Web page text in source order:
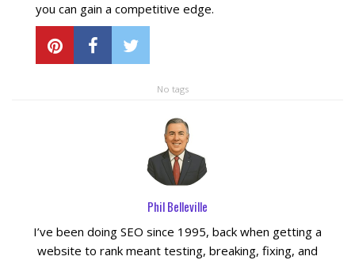
you can gain a competitive edge.
No tags
Phil Belleville
I’ve been doing SEO since 1995, back when getting a
website to rank meant testing, breaking, fixing, and